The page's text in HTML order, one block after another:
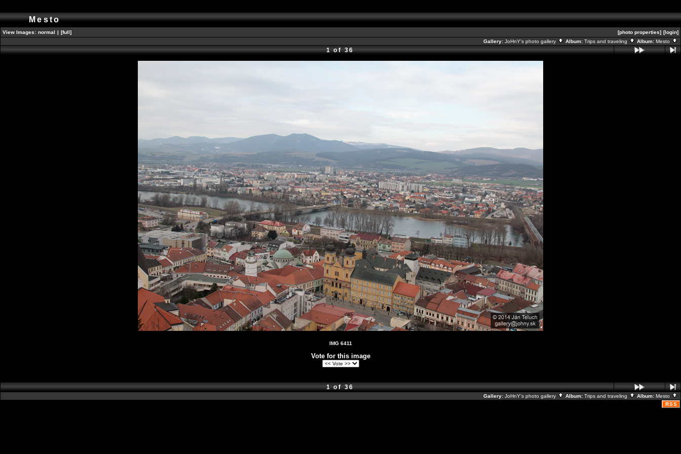
Mesto
View Images: normal | [full] [photo properties] [login]
Gallery: JoHnY's photo gallery Album: Trips and traveling Album: Mesto
1 of 36
IMG 6411
Vote for this image
1 of 36
Gallery: JoHnY's photo gallery Album: Trips and traveling Album: Mesto
RSS